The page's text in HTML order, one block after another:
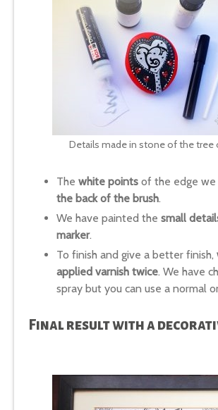
Details made in stone of the tree
The white points of the edge we
the back of the brush.
We have painted the small
marker.
To finish and give a better finish,
applied varnish twice. We have
spray but you can use a normal
Final result with a